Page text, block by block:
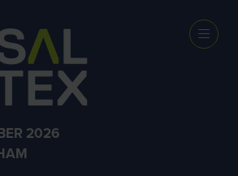
2026